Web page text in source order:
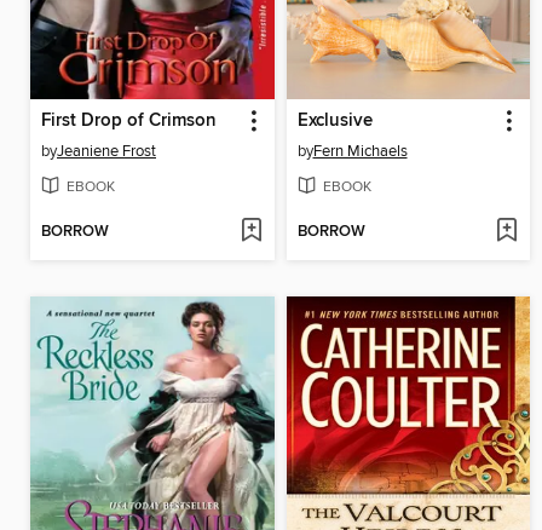
First Drop of Crimson
byJeaniene Frost
EBOOK
BORROW
Exclusive
byFern Michaels
EBOOK
BORROW